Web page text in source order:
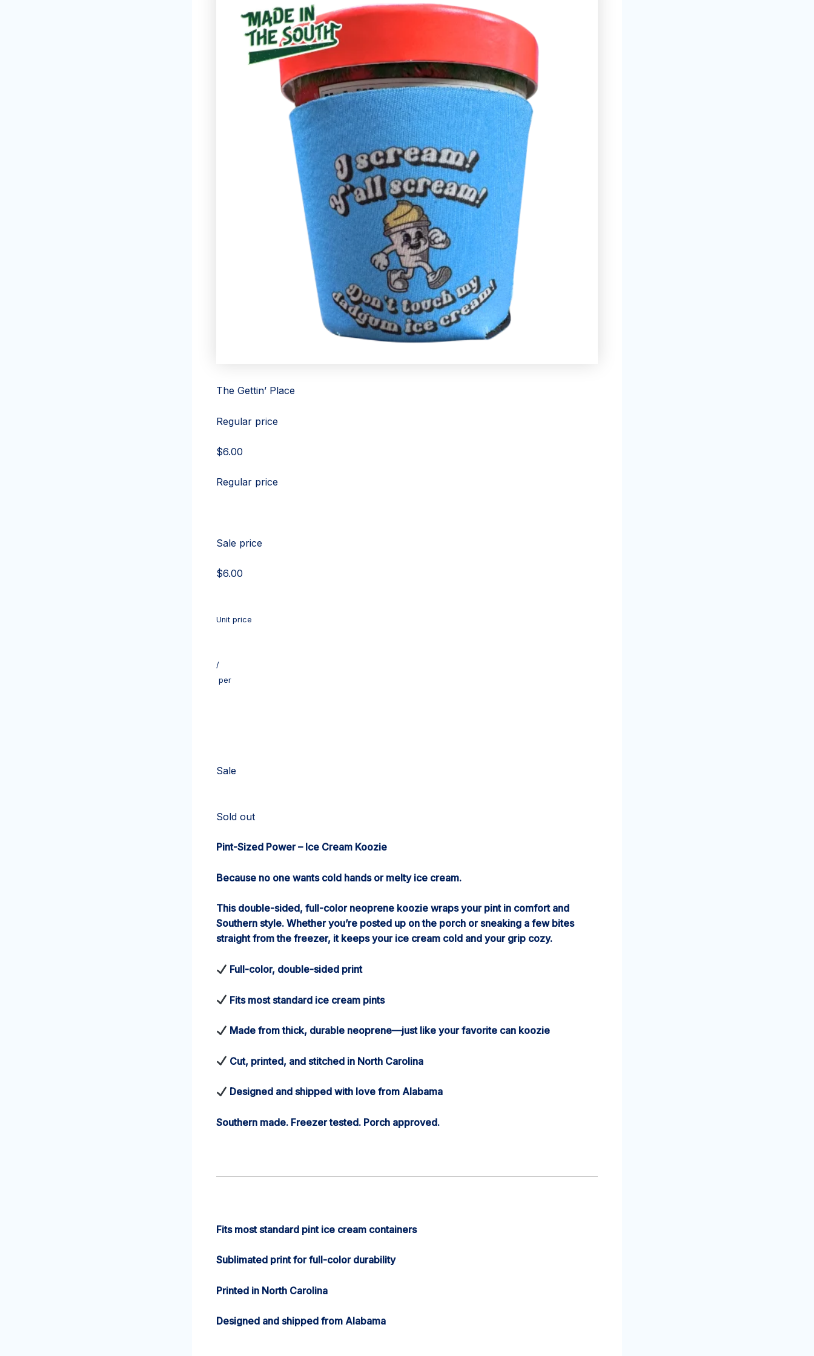
The Gettin’ Place
Regular price
$6.00
Regular price
Sale price
$6.00
Unit price
/
per
Sale
Sold out
Pint-Sized Power – Ice Cream Koozie
Because no one wants cold hands or melty ice cream.
This double-sided, full-color neoprene koozie wraps your pint in comfort and
Southern style. Whether you’re posted up on the porch or sneaking a few bites
straight from the freezer, it keeps your ice cream cold and your grip cozy.
Full-color, double-sided print
Fits most standard ice cream pints
Made from thick, durable neoprene—just like your favorite can koozie
Cut, printed, and stitched in North Carolina
Designed and shipped with love from Alabama
Southern made. Freezer tested. Porch approved.
Fits most standard pint ice cream containers
Sublimated print for full-color durability
Printed in North Carolina
Designed and shipped from Alabama